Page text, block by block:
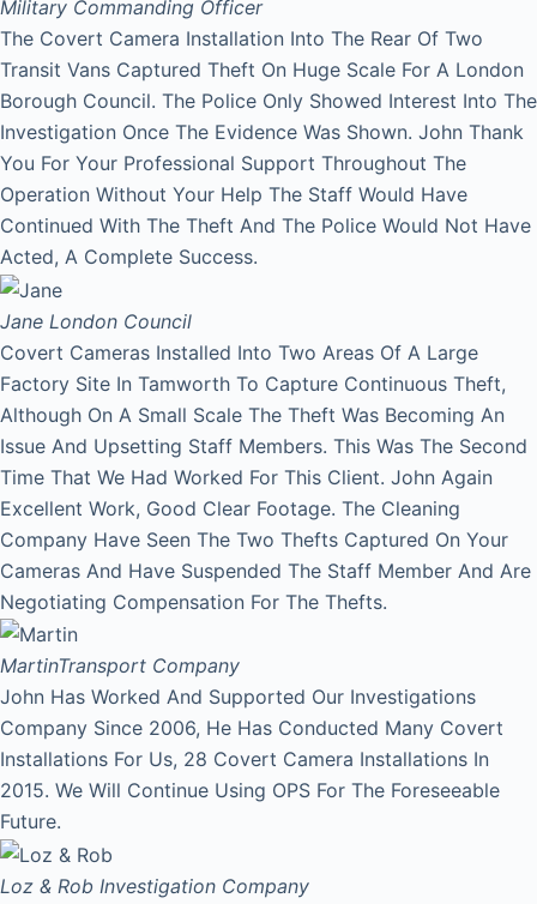
Military Commanding Officer
The Covert Camera Installation Into The Rear Of Two
Transit Vans Captured Theft On Huge Scale For A London
Borough Council. The Police Only Showed Interest Into The
Investigation Once The Evidence Was Shown. John Thank
You For Your Professional Support Throughout The
Operation Without Your Help The Staff Would Have
Continued With The Theft And The Police Would Not Have
Acted, A Complete Success.
Jane London Council
Covert Cameras Installed Into Two Areas Of A Large
Factory Site In Tamworth To Capture Continuous Theft,
Although On A Small Scale The Theft Was Becoming An
Issue And Upsetting Staff Members. This Was The Second
Time That We Had Worked For This Client. John Again
Excellent Work, Good Clear Footage. The Cleaning
Company Have Seen The Two Thefts Captured On Your
Cameras And Have Suspended The Staff Member And Are
Negotiating Compensation For The Thefts.
MartinTransport Company
John Has Worked And Supported Our Investigations
Company Since 2006, He Has Conducted Many Covert
Installations For Us, 28 Covert Camera Installations In
2015. We Will Continue Using OPS For The Foreseeable
Future.
Loz & Rob Investigation Company